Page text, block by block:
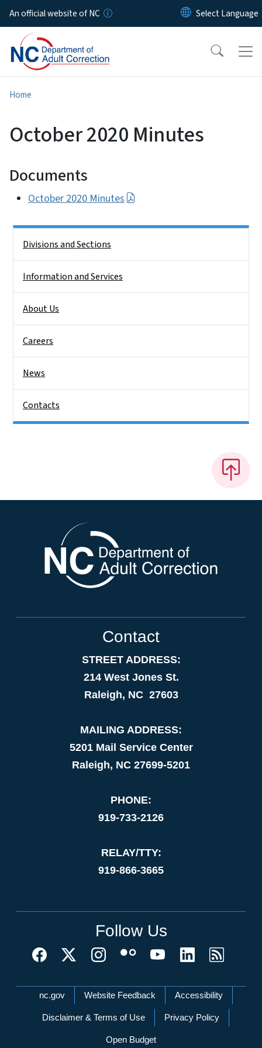
Skip to main content
An official website of NC
Home
October 2020 Minutes
Documents
October 2020 Minutes
Divisions and Sections
Information and Services
About Us
Careers
News
Contacts
Contact
STREET ADDRESS:
214 West Jones St.
Raleigh, NC 27603
MAILING ADDRESS:
5201 Mail Service Center
Raleigh, NC 27699-5201
PHONE:
919-733-2126
RELAY/TTY:
919-866-3665
Follow Us
Network Menu
nc.gov Website Feedback Accessibility
Disclaimer & Terms of Use Privacy Policy
Open Budget